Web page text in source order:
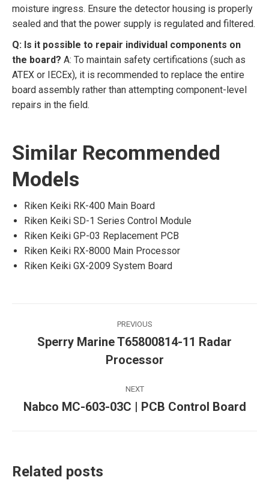
moisture ingress. Ensure the detector housing is properly
sealed and that the power supply is regulated and filtered.
Q: Is it possible to repair individual components on
the board? A: To maintain safety certifications (such as
ATEX or IECEx), it is recommended to replace the entire
board assembly rather than attempting component-level
repairs in the field.
Similar Recommended
Models
Riken Keiki RK-400 Main Board
Riken Keiki SD-1 Series Control Module
Riken Keiki GP-03 Replacement PCB
Riken Keiki RX-8000 Main Processor
Riken Keiki GX-2009 System Board
navigation
PREVIOUS
post:
Sperry Marine T65800814-11 Radar
Processor
NEXT
Next
Nabco MC-603-03C | PCB Control Board
Related posts